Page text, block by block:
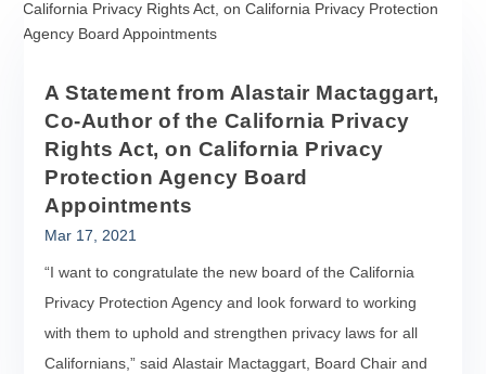
A Statement from Alastair Mactaggart,
Co-Author of the California Privacy
Rights Act, on California Privacy
Protection Agency Board
Appointments
Mar 17, 2021
“I want to congratulate the new board of the California
Privacy Protection Agency and look forward to working
with them to uphold and strengthen privacy laws for all
Californians,” said Alastair Mactaggart, Board Chair and